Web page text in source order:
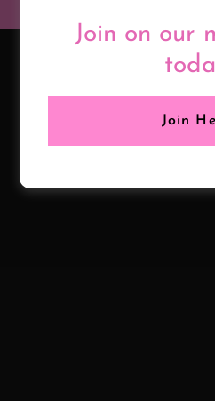
Join on our
Join